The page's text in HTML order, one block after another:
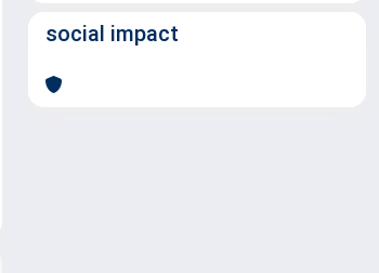
social impact